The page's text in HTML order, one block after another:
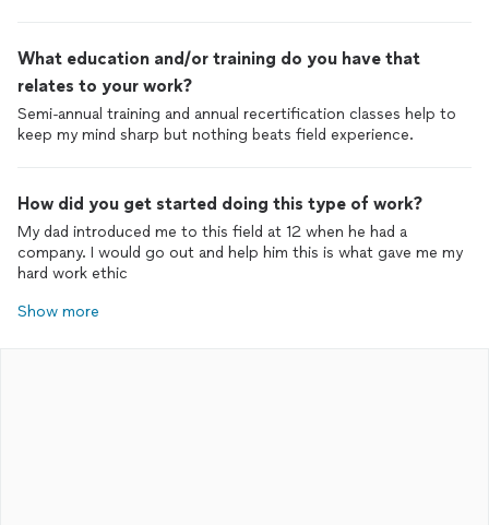
What education and/or training do you have that
relates to your work?
Semi-annual training and annual recertification classes help to
keep my mind sharp but nothing beats field experience.
How did you get started doing this type of work?
My dad introduced me to this field at 12 when he had a
company. I would go out and help him this is what gave me my
hard work ethic
Show more